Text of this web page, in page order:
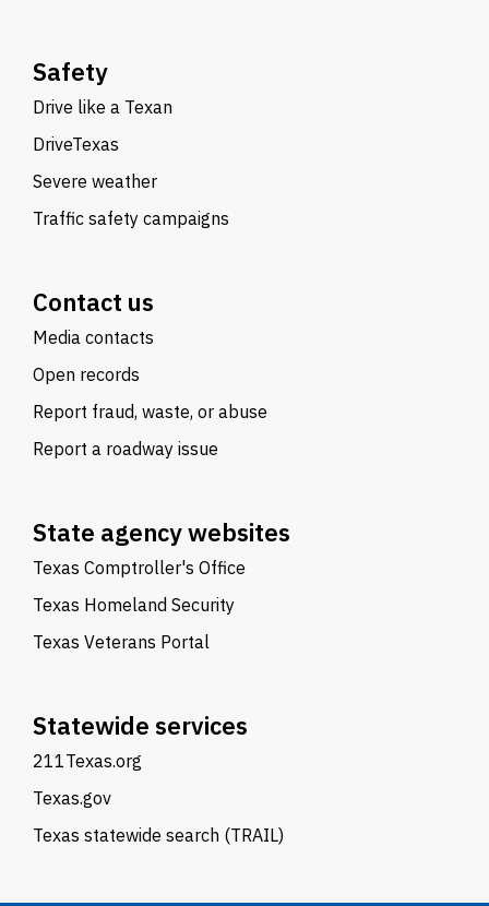
Safety
Drive like a Texan
DriveTexas
Severe weather
Traffic safety campaigns
Contact us
Media contacts
Open records
Report fraud, waste, or abuse
Report a roadway issue
State agency websites
Texas Comptroller's Office
Texas Homeland Security
Texas Veterans Portal
Statewide services
211Texas.org
Texas.gov
Texas statewide search (TRAIL)